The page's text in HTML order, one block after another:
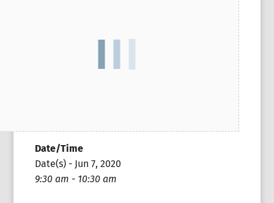
Date/Time
Date(s) - Jun 7, 2020
9:30 am - 10:30 am